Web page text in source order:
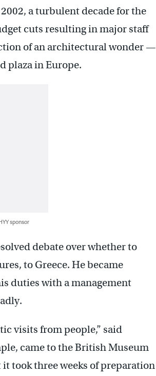
a turbulent decade for the
cuts resulting in major staff
of an architectural wonder —
plaza in Europe.
sponsor
debate over whether to
to Greece. He became
duties with a management
visits from people,” said
came to the British Museum
took three weeks of preparation